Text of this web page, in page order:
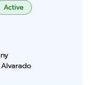
Active